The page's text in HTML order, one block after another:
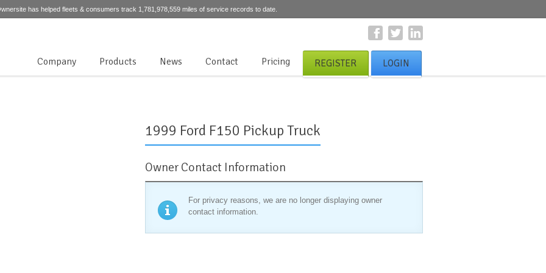
has helped fleets & consumers track 1,781,978,559 miles of service records to date.
Company Products News Contact Pricing REGISTER LOGIN
1999 Ford F150 Pickup Truck
Owner Contact Information
For privacy reasons, we are no longer displaying owner
contact information.